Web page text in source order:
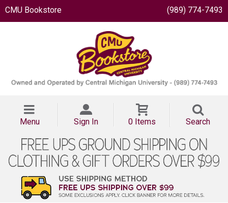
CMU Bookstore (989) 774-7493
Menu Sign In 0 Items Search